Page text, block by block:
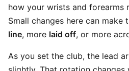
how your wrists and forearms
Small changes here can make
line, more laid off, or more
As you set the club, the lead